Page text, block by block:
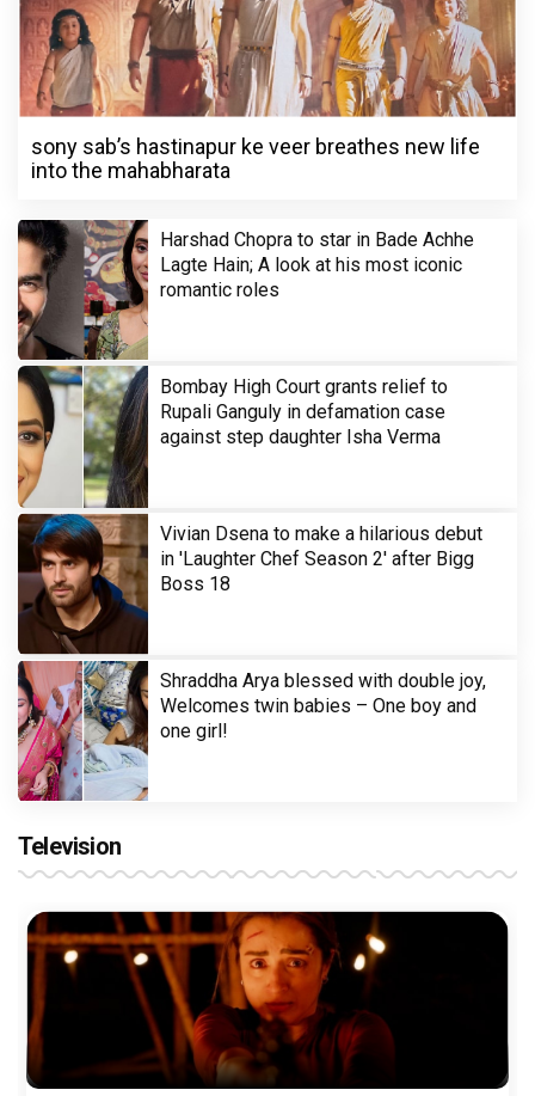
sony sab’s hastinapur ke veer breathes new life
into the mahabharata
Harshad Chopra to star in Bade Achhe
Lagte Hain; A look at his most iconic
romantic roles
Bombay High Court grants relief to
Rupali Ganguly in defamation case
against step daughter Isha Verma
Vivian Dsena to make a hilarious debut
in 'Laughter Chef Season 2' after Bigg
Boss 18
Shraddha Arya blessed with double joy,
Welcomes twin babies – One boy and
one girl!
Television